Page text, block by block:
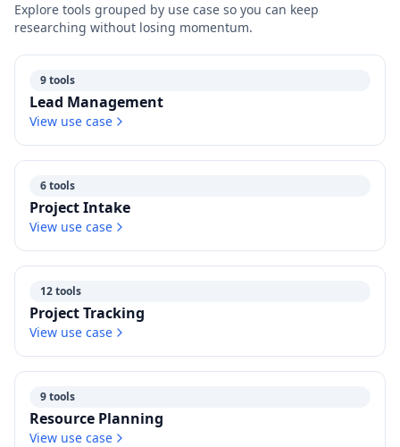
Explore tools grouped by use case so you can keep
researching without losing momentum.
9 tools
Lead Management
View use case
6 tools
Project Intake
View use case
12 tools
Project Tracking
View use case
9 tools
Resource Planning
View use case